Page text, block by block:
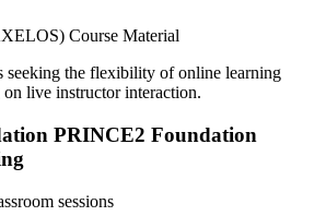
Course Material
seeking the flexibility of online learning
live instructor interaction.
PRINCE2 Foundation
sessions